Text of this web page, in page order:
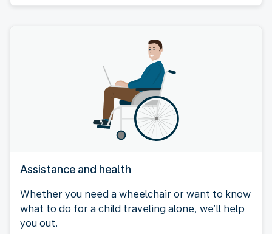
Assistance and health
Whether you need a wheelchair or want to know
what to do for a child traveling alone, we’ll help
you out.